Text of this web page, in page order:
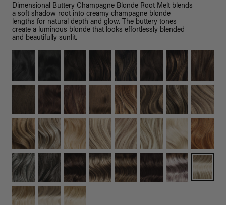
Dimensional Buttery Champagne Blonde Root Melt blends
a soft shadow root into creamy champagne blonde
lengths for natural depth and glow. The buttery tones
create a luminous blonde that looks effortlessly blended
and beautifully sunlit.